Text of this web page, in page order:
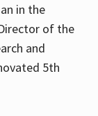
in the
of the
and
5th